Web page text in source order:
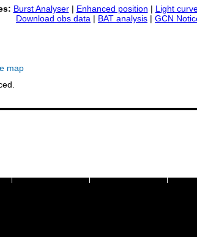
Burst Analyser| Enhanced position | Light
Download obs data | BAT analysis | GCN
map